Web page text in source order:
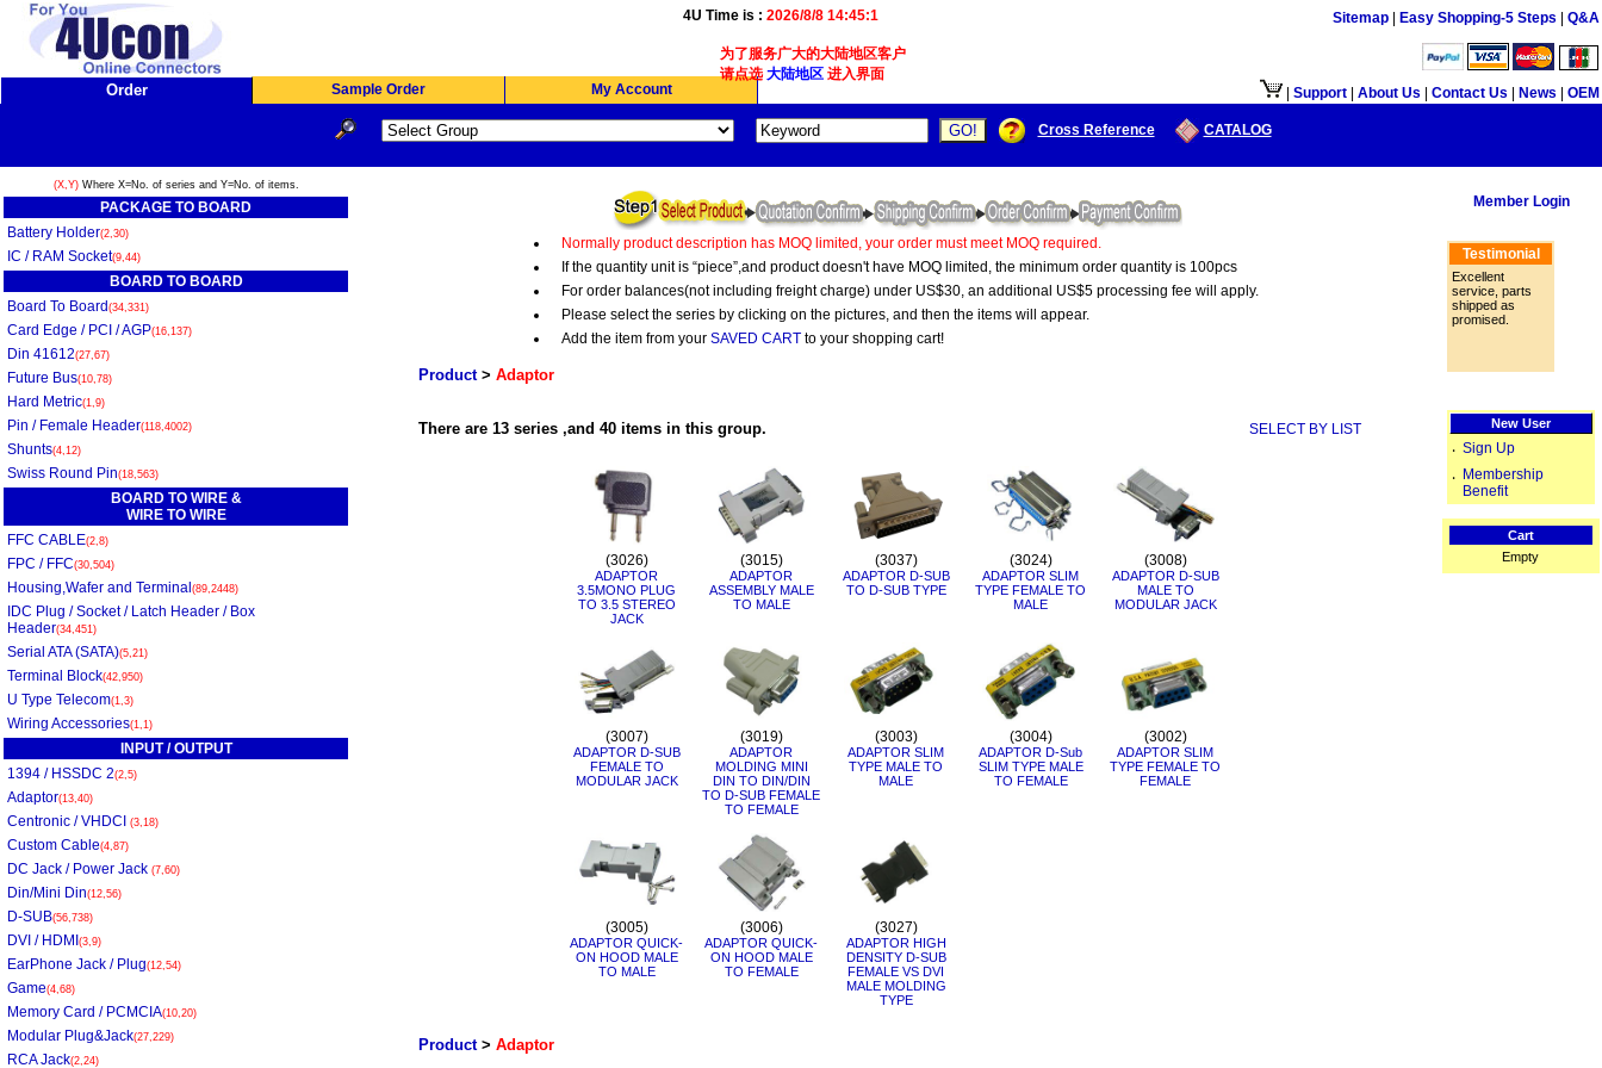
4U Time is : 2026/8/8 14:45:1
为了服务广大的大陆地区客户,我们4Ucon新增了简体版接口供大陆地区客户使用.
请点选大陆地区进入界面
Sitemap Easy Shopping-5 Steps Q&A
Order Sample Order My Account Support About Us Contact Us News OEM
Cross Reference CATALOG
(X,Y)Where X=No. of series and Y=No. of items.
PACKAGE TO BOARD
Battery Holder(2,30)
IC / RAM Socket(9,44)
BOARD TO BOARD
Board To Board (34,331)
Card Edge / PCI / AGP(16,137)
Din 41612(27,67)
Future Bus(10,78)
Hard Metric(1,9)
Pin / Female Header(118,4002)
Shunts(4,12)
Swiss Round Pin(18,563)
BOARD TO WIRE &
WIRE TO WIRE
FFC CABLE(2,8)
FPC / FFC(30,504)
Housing,Wafer and Terminal (89,2448)
IDC Plug / Socket / Latch Header / Box
Header(34,451)
Serial ATA (SATA)(5,21)
Terminal Block(42,950)
U Type Telecom(1,3)
Wiring Accessories(1,1)
INPUT / OUTPUT
1394 / HSSDC 2(2,5)
Adaptor(13,40)
Centronic / VHDCI (3,18)
Custom Cable(4,87)
DC Jack / Power Jack (7,60)
Din/Mini Din(12,56)
D-SUB(56,738)
DVI / HDMI (3,9)
EarPhone Jack / Plug(12,54)
Game(4,68)
Memory Card / PCMCIA(10,20)
Modular Plug&Jack(27,229)
RCA Jack(2,24)
Normally product description has MOQ limited, your order must meet MOQ required.
If the quantity unit is “piece”,and product doesn't have MOQ limited, the minimum order quantity is 100pcs
For order balances(not including freight charge) under US$30, an additional US$5 processing fee will apply.
Please select the series by clicking on the pictures, and then the items will appear.
Add the item from your SAVED CARTto your shopping cart!
Product> Adaptor
There are 13 series ,and 40 items in this group. SELECT BY LIST
(3026)
ADAPTOR
3.5MONO PLUG
TO 3.5 STEREO
JACK
(3015)
ADAPTOR
ASSEMBLY MALE
TO MALE
(3037)
ADAPTOR D-SUB
TO D-SUB TYPE
(3024)
ADAPTOR SLIM
TYPE FEMALE TO
MALE
(3008)
ADAPTOR D-SUB
MALE TO
MODULAR JACK
(3007)
ADAPTOR D-SUB
FEMALE TO
MODULAR JACK
(3019)
ADAPTOR
MOLDING MINI
DIN TO DIN/DIN
TO D-SUB FEMALE
TO FEMALE
(3003)
ADAPTOR SLIM
TYPE MALE TO
MALE
(3004)
ADAPTOR D-Sub
SLIM TYPE MALE
TO FEMALE
(3002)
ADAPTOR SLIM
TYPE FEMALE TO
FEMALE
(3005)
ADAPTOR QUICK-
ON HOOD MALE
TO MALE
(3006)
ADAPTOR QUICK-
ON HOOD MALE
TO FEMALE
(3027)
ADAPTOR HIGH
DENSITY D-SUB
FEMALE VS DVI
MALE MOLDING
TYPE
Product> Adaptor
Member Login
Testimonial
Excellent
service, parts
shipped as
promised.
New User
‧ Sign Up
‧ Membership
Benefit
Cart
Empty